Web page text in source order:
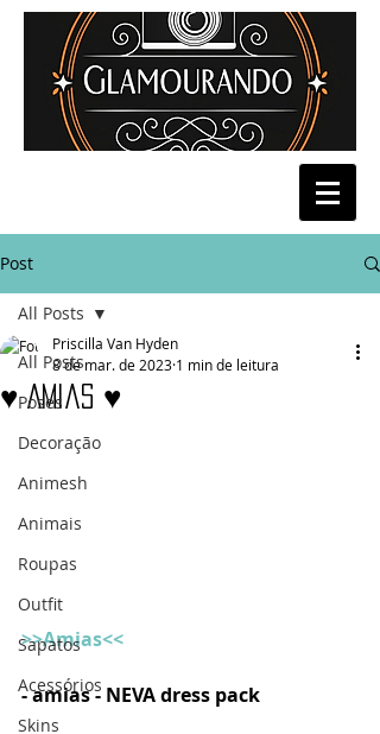
Post
All Posts
Poses
Decoração
Animesh
Animais
Roupas
Outfit
Sapatos
Acessórios
Skins
All Posts
♥ Amias ♥
Priscilla Van Hyden
8 de mar. de 2023 1 min de leitura
>>Amias<<
- amias - NEVA dress pack